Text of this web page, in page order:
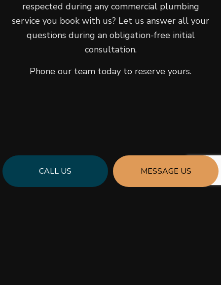
CALL US MESSAGE US
respected during any commercial plumbing
service you book with us? Let us answer all your
questions during an obligation-free initial
consultation.
Phone our team today to reserve yours.